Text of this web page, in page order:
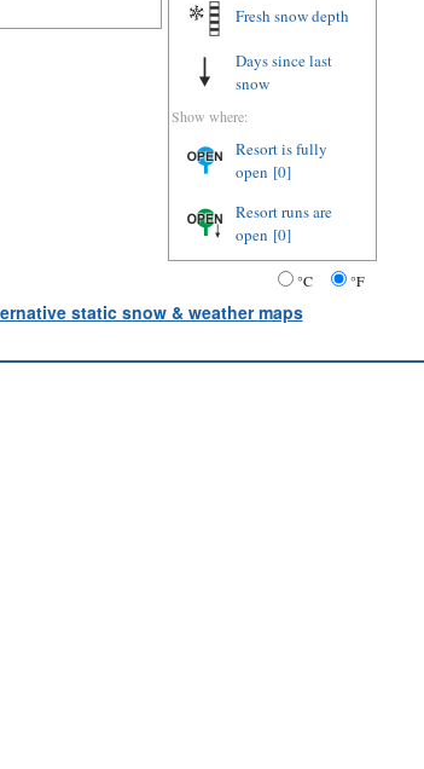
Fresh snow depth
Days since last
snow
Show where:
Resort is fully
open [0]
Resort runs are
open [0]
°C °F
static snow & weather maps